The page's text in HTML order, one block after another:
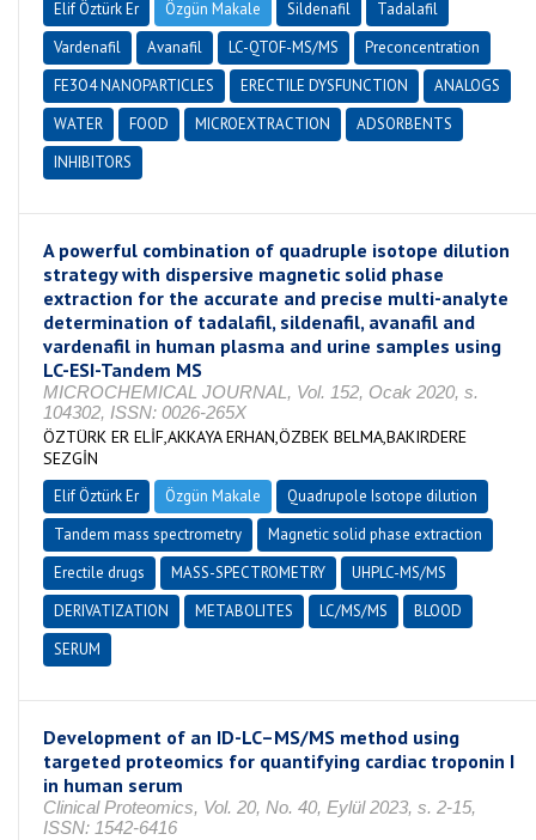
Elif Öztürk Er Özgün Makale Sildenafil
Tadalafil
Vardenafil
Avanafil LC-QTOF-MS/MS
Preconcentration
FE3O4 NANOPARTICLES
ERECTILE DYSFUNCTION
ANALOGS
WATER
FOOD MICROEXTRACTION
ADSORBENTS
INHIBITORS
A powerful combination of quadruple isotope dilution
strategy with dispersive magnetic solid phase
extraction for the accurate and precise multi-analyte
determination of tadalafil, sildenafil, avanafil and
vardenafil in human plasma and urine samples using
LC-ESI-Tandem MS
MICROCHEMICAL JOURNAL, Vol. 152, Ocak 2020, s.
104302, ISSN: 0026-265X
ÖZTÜRK ER ELİF,AKKAYA ERHAN,ÖZBEK BELMA,BAKIRDERE
SEZGİN
Elif Öztürk Er Özgün Makale
Quadrupole Isotope dilution
Tandem mass spectrometry
Magnetic solid phase extraction
Erectile drugs
MASS-SPECTROMETRY
UHPLC-MS/MS
DERIVATIZATION
METABOLITES LC/MS/MS
BLOOD
SERUM
Development of an ID-LC–MS/MS method using
targeted proteomics for quantifying cardiac troponin I
in human serum
Clinical Proteomics, Vol. 20, No. 40, Eylül 2023, s. 2-15,
ISSN: 1542-6416